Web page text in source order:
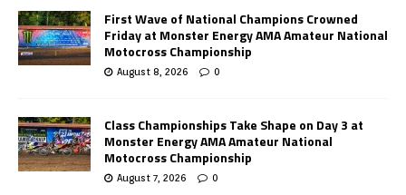
First Wave of National Champions Crowned
Friday at Monster Energy AMA Amateur National
Motocross Championship
August 8, 2026 0
Class Championships Take Shape on Day 3 at
Monster Energy AMA Amateur National
Motocross Championship
August 7, 2026 0